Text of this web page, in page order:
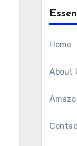
Home
About